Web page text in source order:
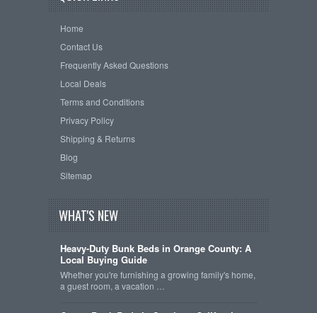
Home
Contact Us
Frequently Asked Questions
Local Deals
Terms and Conditions
Privacy Policy
Shipping & Returns
Blog
Sitemap
WHAT'S NEW
Heavy-Duty Bunk Beds in Orange County: A
Local Buying Guide
Whether you're furnishing a growing family's home,
a guest room, a vacation …